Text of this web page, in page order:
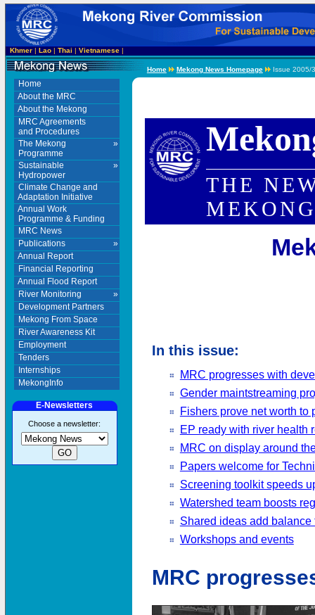
Home
About the MRC
About the Mekong
MRC Agreements
and Procedures
»
The Mekong
Programme
»
Sustainable
Hydropower
Climate Change and
Adaptation Initiative
Annual Work
Programme & Funding
MRC News
»
Publications
Annual Report
Financial Reporting
Annual Flood Report
»
River Monitoring
Development Partners
Mekong From Space
River Awareness Kit
Employment
Tenders
Internships
MekongInfo
Khmer| Lao| Thai | Vietnamese|
Home Mekong News Homepage Issue 2005/
THE
In this issue:
MRC progresses with
Gender maintstreaming
Fishers prove net worth to
EP ready with river health
MRC on display around
Papers welcome for
Screening toolkit speeds
Watershed team boosts
Shared ideas add balance
Workshops and events
MRC
E-Newsletters
Choose a newsletter: